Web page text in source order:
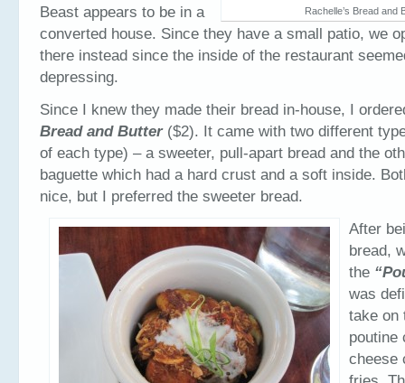
Rachelle’s Bread and
Beast appears to be in a
converted house. Since they have a small patio, we
there instead since the inside of the restaurant
depressing.
Since I knew they made their bread in-house, I
Bread and Butter ($2). It came with two different
of each type) – a sweeter, pull-apart bread and the
baguette which had a hard crust and a soft inside.
nice, but I preferred the sweeter bread.
After
bread,
the
was
take on
poutine
cheese